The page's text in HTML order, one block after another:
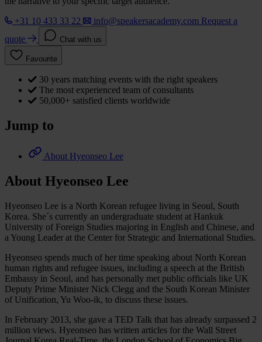
+31 10 433 33 22
info@speakersacademy.com Request a
quote
Chat with us
Favourite
30 years matching events with the right speakers
The most experienced team of consultants
50,000+ satisfied clients worldwide
Jump to
About Hyeonseo Lee
About Hyeonseo Lee
Hyeonseo Lee is a North Korean refugee living in Seoul, South
Korea. She´s currently an undergraduate student at Hankuk
University of Foreign Studies majoring in English and Chinese, and
a Young Leader at the Center for Strategic and International Studies.
Hyeonseo spends much of her time speaking about North Korean
human rights and refugee issues, including a speech at the British
Embassy in Seoul, and has personally met public officials like UK
Deputy Prime Minister Nick Clegg and the South Korean Minister
of Unification, Yu Woo-ik, to discuss these issues.
In February 2013, she gave a TED Talk that has already surpassed 2
million views. Hyeonseo has written articles for the Wall Street